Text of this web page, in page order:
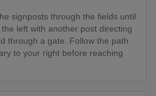
signposts through the fields until
left with another post directing
through a gate. Follow the path
to your right before reaching